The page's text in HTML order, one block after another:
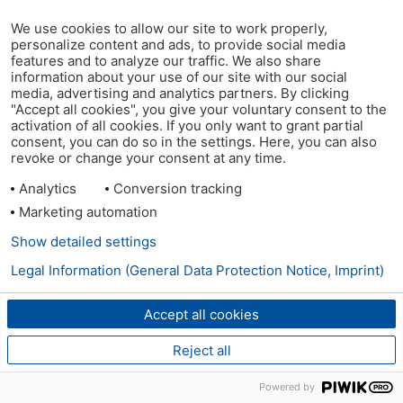
We use cookies to allow our site to work properly,
personalize content and ads, to provide social media
features and to analyze our traffic. We also share
information about your use of our site with our social
media, advertising and analytics partners. By clicking
"Accept all cookies", you give your voluntary consent to the
activation of all cookies. If you only want to grant partial
consent, you can do so in the settings. Here, you can also
revoke or change your consent at any time.
Analytics
Conversion tracking
Marketing automation
Accept all cookies
Reject all
Show detailed settings
Legal Information (General Data Protection Notice, Imprint)
Powered by